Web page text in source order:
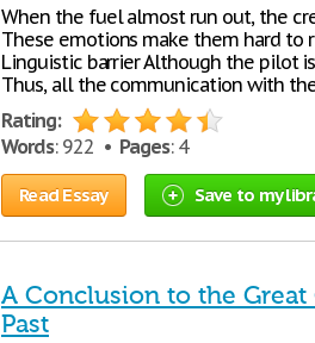
When the fuel almost run out, the
These emotions make them hard to
Linguistic barrier Although the pilot
Thus, all the communication with
Rating:
Words: 922 • Pages: 4
Read Essay Save to my
A Conclusion to the
Past